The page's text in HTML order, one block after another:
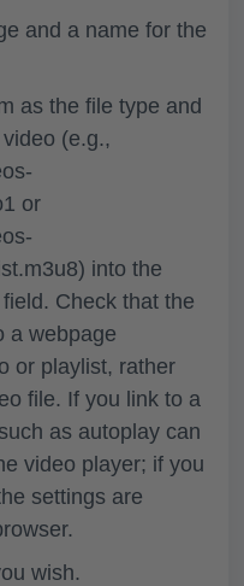
and a name for the
as the file type and
(e.g.,
or
into the
field. Check that the
a webpage
or playlist, rather
file. If you link to a
as autoplay can
video player; if you
settings are
wish.